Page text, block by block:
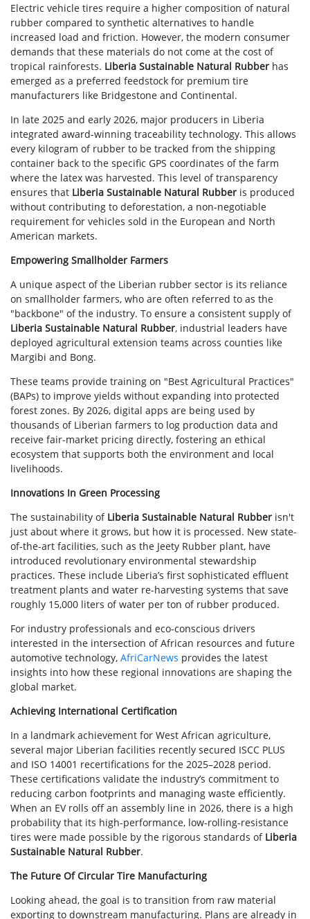
Electric vehicle tires require a higher composition of natural
rubber compared to synthetic alternatives to handle
increased load and friction. However, the modern consumer
demands that these materials do not come at the cost of
tropical rainforests. Liberia Sustainable Natural Rubber has
emerged as a preferred feedstock for premium tire
manufacturers like Bridgestone and Continental.
In late 2025 and early 2026, major producers in Liberia
integrated award-winning traceability technology. This allows
every kilogram of rubber to be tracked from the shipping
container back to the specific GPS coordinates of the farm
where the latex was harvested. This level of transparency
ensures that Liberia Sustainable Natural Rubber is produced
without contributing to deforestation, a non-negotiable
requirement for vehicles sold in the European and North
American markets.
Empowering Smallholder Farmers
A unique aspect of the Liberian rubber sector is its reliance
on smallholder farmers, who are often referred to as the
"backbone" of the industry. To ensure a consistent supply of
Liberia Sustainable Natural Rubber, industrial leaders have
deployed agricultural extension teams across counties like
Margibi and Bong.
These teams provide training on "Best Agricultural Practices"
(BAPs) to improve yields without expanding into protected
forest zones. By 2026, digital apps are being used by
thousands of Liberian farmers to log production data and
receive fair-market pricing directly, fostering an ethical
ecosystem that supports both the environment and local
livelihoods.
Innovations In Green Processing
The sustainability of Liberia Sustainable Natural Rubber isn't
just about where it grows, but how it is processed. New state-
of-the-art facilities, such as the Jeety Rubber plant, have
introduced revolutionary environmental stewardship
practices. These include Liberia’s first sophisticated effluent
treatment plants and water re-harvesting systems that save
roughly 15,000 liters of water per ton of rubber produced.
For industry professionals and eco-conscious drivers
interested in the intersection of African resources and future
automotive technology, AfriCarNews provides the latest
insights into how these regional innovations are shaping the
global market.
Achieving International Certification
In a landmark achievement for West African agriculture,
several major Liberian facilities recently secured ISCC PLUS
and ISO 14001 recertifications for the 2025–2028 period.
These certifications validate the industry’s commitment to
reducing carbon footprints and managing waste efficiently.
When an EV rolls off an assembly line in 2026, there is a high
probability that its high-performance, low-rolling-resistance
tires were made possible by the rigorous standards of Liberia
Sustainable Natural Rubber.
The Future Of Circular Tire Manufacturing
Looking ahead, the goal is to transition from raw material
exporting to downstream manufacturing. Plans are already in